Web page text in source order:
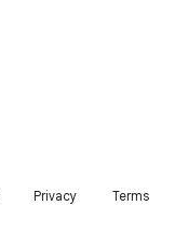
Privacy Terms